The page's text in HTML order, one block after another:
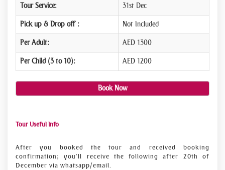
Tour Service: 31st Dec
Pick up & Drop off : Not Included
Per Adult: AED 1300
Per Child (3 to 10): AED 1200
Book Now
Tour Useful Info
After you booked the tour and received booking
confirmation; you’ll receive the following after 20th of
December via whatsapp/email.